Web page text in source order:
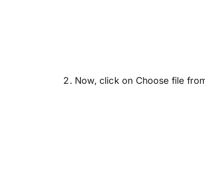
Now, click on Choose file